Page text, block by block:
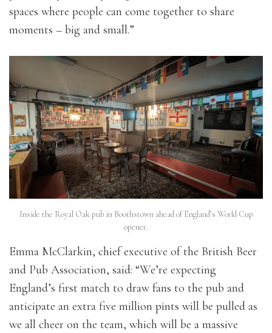
spaces where people can come together to share
moments – big and small.”
Inside the Royal Oak pub in Boothstown ahead of England’s World Cup
opener.
Emma McClarkin, chief executive of the British Beer
and Pub Association, said: “We’re expecting
England’s first match to draw fans to the pub and
anticipate an extra five million pints will be pulled as
we all cheer on the team, which will be a massive